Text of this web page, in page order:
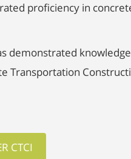
proficiency in
demonstrated
Transportation
CTCI